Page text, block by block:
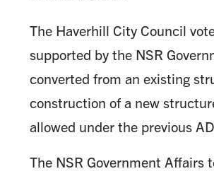
The Haverhill City Council
supported by the NSR
converted from an existing
construction of a new
allowed under the previous
The NSR Government Affairs